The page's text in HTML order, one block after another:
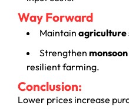
Way Forward
Maintain agriculture
Strengthen
resilient farming.
Conclusion:
Lower prices increase